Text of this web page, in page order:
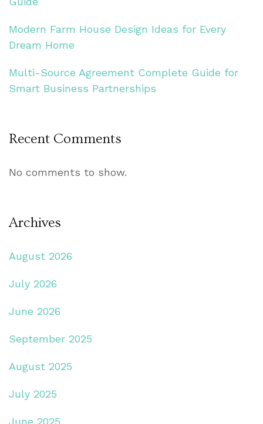
Modern Farm House Design Ideas for Every
Dream Home
Multi-Source Agreement Complete Guide for
Smart Business Partnerships
Recent Comments
No comments to show.
Archives
August 2026
July 2026
June 2026
September 2025
August 2025
July 2025
June 2025